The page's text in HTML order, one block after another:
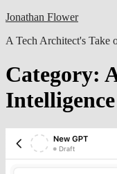
Skip
content
Jonathan Flower
A Tech Architect's Take
Category:
Intelligence